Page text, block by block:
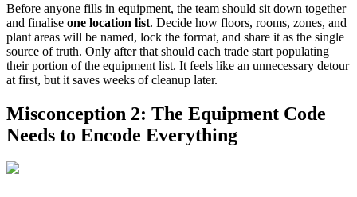
Before anyone fills in equipment, the team should sit down together
and finalise one location list. Decide how floors, rooms, zones, and
plant areas will be named, lock the format, and share it as the single
source of truth. Only after that should each trade start populating
their portion of the equipment list. It feels like an unnecessary detour
at first, but it saves weeks of cleanup later.
Misconception 2: The Equipment Code
Needs to Encode Everything